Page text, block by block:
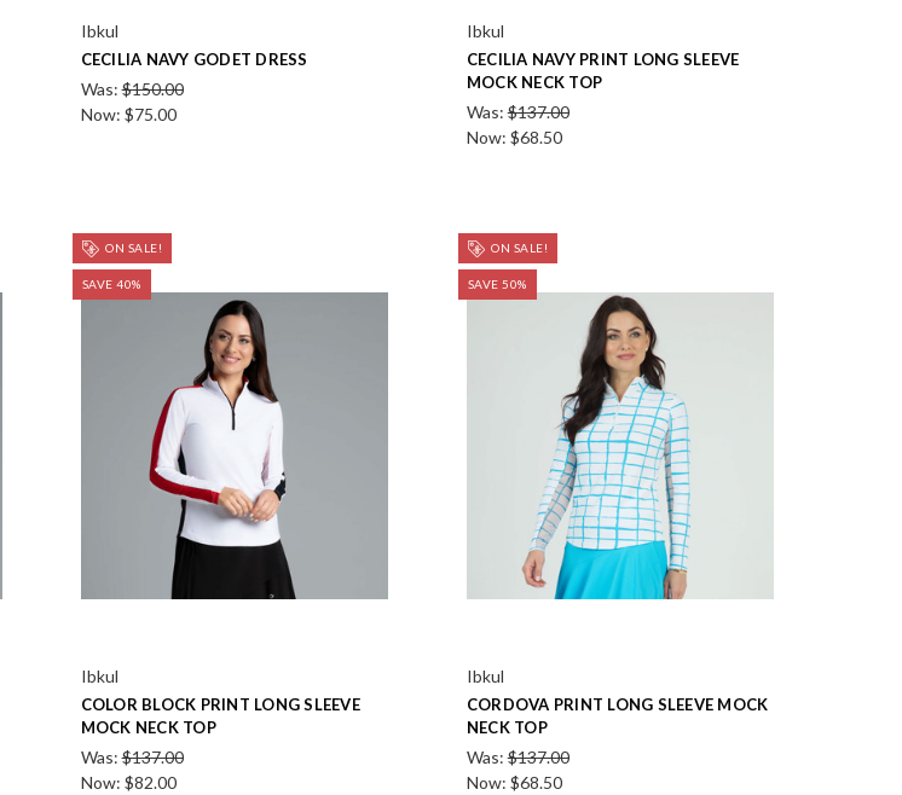
Ibkul
CECILIA NAVY GODET DRESS
Was:$150.00
Now: $75.00
Ibkul
CECILIA NAVY PRINT LONG SLEEVE
MOCK NECK TOP
Was:$137.00
Now: $68.50
ON SALE!
SAVE 40%
Ibkul
COLOR BLOCK PRINT LONG SLEEVE
MOCK NECK TOP
Was:$137.00
Now: $82.00
ON SALE!
SAVE 50%
Ibkul
CORDOVA PRINT LONG SLEEVE MOCK
NECK TOP
Was:$137.00
Now: $68.50